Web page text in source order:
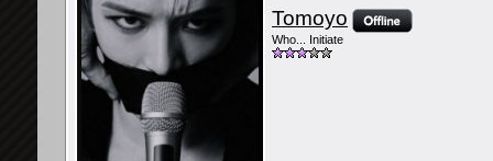
Tomoyo
Who... Initiate